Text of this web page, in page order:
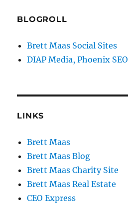
BLOGROLL
Brett Maas Social Sites
DIAP Media, Phoenix SEO
LINKS
Brett Maas
Brett Maas Blog
Brett Maas Charity Site
Brett Maas Real Estate
CEO Express